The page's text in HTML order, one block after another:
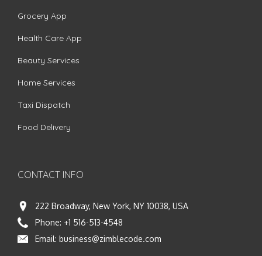
Grocery App
Health Care App
Beauty Services
Home Services
Taxi Dispatch
Food Delivery
CONTACT INFO
222 Broadway, New York, NY 10038, USA
Phone: +1 516-513-4548
Email: business@zimblecode.com